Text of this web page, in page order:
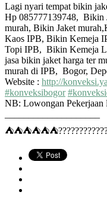
Lagi nyari tempat bikin
Hp 085777139748, Bikin
murah, Bikin Jaket
Kaos IPB, Bikin Kemeja
Topi IPB, Bikin Kemeja
jasa bikin jaket harga ter
murah di IPB, Bogor,
Website : http://
#konveksibogor #
NB: Lowongan Pekerjaan
⛺⛺⛺⛺⛺⛺???????????